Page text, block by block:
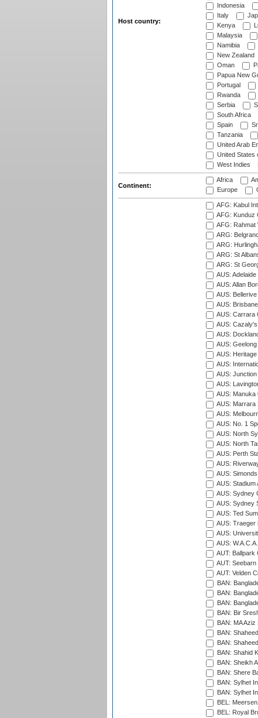
Host country:
Indonesia
Italy
Kenya
Malaysia
Namibia
New Zealand
Oman
Papua New
Portugal
Rwanda
Serbia
South Africa
Spain
Tanzania
United Arab
United States
West Indies
Continent:
Africa
Europe
AFG: Kabul
AFG: Kunduz
AFG: Rahmat
ARG:
ARG:
ARG: St
ARG: St
AUS: Adelaide
AUS: Allan
AUS:
AUS:
AUS: Carrara
AUS:
AUS:
AUS:
AUS:
AUS:
AUS:
AUS:
AUS: Manuka
AUS: Marrara
AUS:
AUS: No. 1
AUS: North
AUS: North
AUS: Perth
AUS:
AUS:
AUS: Stadium
AUS: Sydney
AUS: Sydney
AUS: Ted
AUS: Traeger
AUS:
AUS:
AUT: Ballpark
AUT:
AUT: Velden
BAN:
BAN:
BAN:
BAN: Bir
BAN: MA
BAN:
BAN:
BAN: Shahid
BAN: Sheikh
BAN: Shere
BAN: Sylhet
BAN: Sylhet
BEL:
BEL: Royal